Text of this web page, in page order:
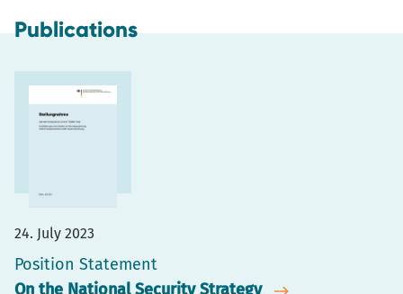
Publications
24. July 2023
Position Statement
On the National Security Strategy